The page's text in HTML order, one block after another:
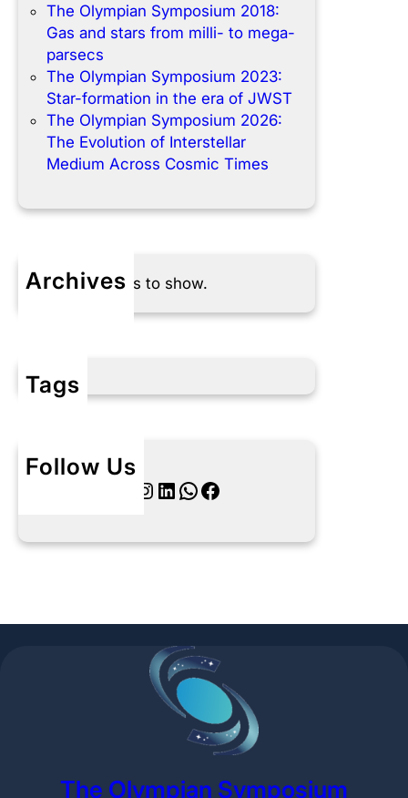
The Olympian Symposium 2018:
Gas and stars from milli- to mega-
parsecs
The Olympian Symposium 2023:
Star-formation in the era of JWST
The Olympian Symposium 2026:
The Evolution of Interstellar
Medium Across Cosmic Times
Archives
No archives to show.
Tags
Follow Us
Instagram LinkedIn WhatsApp Facebook
The Olympian Symposium